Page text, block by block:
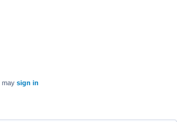
may sign in